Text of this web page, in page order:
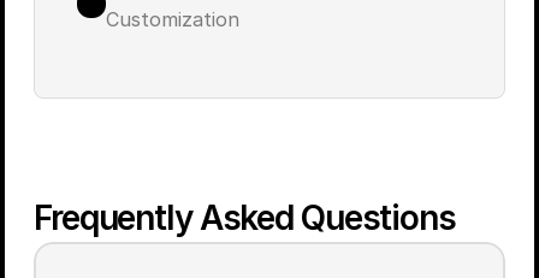
Customization
Frequently Asked Questions